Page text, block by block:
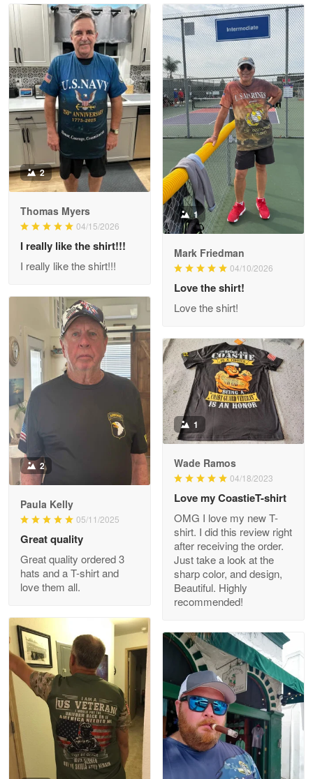
Read more
Litsa Pellizzi
May 9
Military shirt
Reply from Proudvet365 May 9
Read more
Wayne Nelson
Outstanding Customer Service support!!!
Read more
M. Wagner
Apr 22 5
ProudVet365 is a tremendous vendor
Reply from Proudvet365 Apr 22
Read more
Darrell Warner
Great Products!!!
Reply from Proudvet365 May 26
Read more
Clarence Edmundson
May 8
My order was exceptional…
Reply from Proudvet365 May 8
Read more
2
Thomas Myers
04/15/2026
I really like the shirt!!!
I really like the shirt!!!
1
Mark Friedman
04/10/2026
Love the shirt!
Love the shirt!
2
Paula Kelly
05/11/2025
Great quality
Great quality ordered 3
hats and a T-shirt and
love them all.
1
Wade Ramos
04/18/2023
Love my CoastieT-shirt
OMG I love my new T-
shirt. I did this review right
after receiving the order.
Just take a look at the
sharp color, and design,
Beautiful. Highly
recommended!